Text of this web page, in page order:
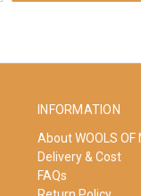
INFORMATION
About WOOLS OF
Delivery & Cost
FAQs